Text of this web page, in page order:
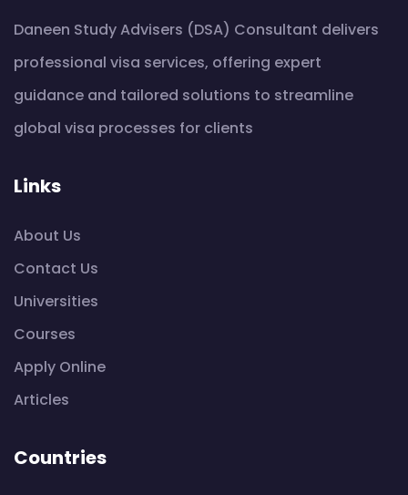
Daneen Study Advisers (DSA) Consultant delivers
professional visa services, offering expert
guidance and tailored solutions to streamline
global visa processes for clients
Links
About Us
Contact Us
Universities
Courses
Apply Online
Articles
Countries